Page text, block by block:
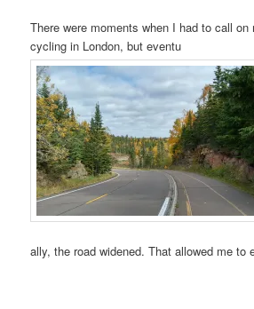
There were moments when I had to call
cycling in London, but eventu
ally, the road widened. That allowed me to